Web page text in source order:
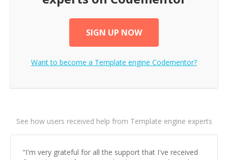
SIGN UP NOW
Want to become a Template engine Codementor?
See how users received help from Template engine experts
“I'm very grateful for all the support that I've received